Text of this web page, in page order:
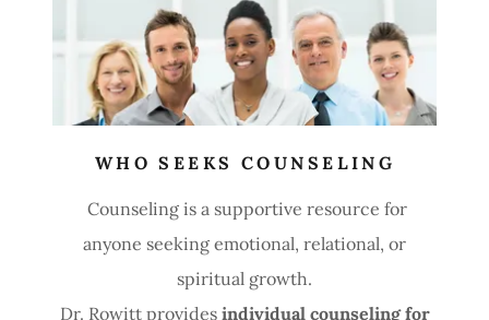
WHO SEEKS COUNSELING
Counseling is a supportive resource for
anyone seeking emotional, relational, or
spiritual growth.
Dr. Rowitt provides individual counseling for